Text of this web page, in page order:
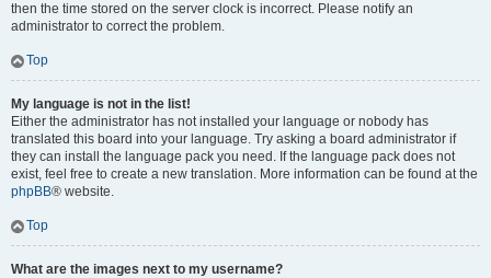
then the time stored on the server clock is incorrect. Please notify an
administrator to correct the problem.
Top
My language is not in the list!
Either the administrator has not installed your language or nobody has
translated this board into your language. Try asking a board administrator if
they can install the language pack you need. If the language pack does not
exist, feel free to create a new translation. More information can be found at the
phpBB® website.
Top
What are the images next to my username?